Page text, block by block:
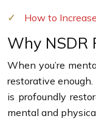
How to
Why NSDR
When you’re
restorative enough.
is profoundly
mental and